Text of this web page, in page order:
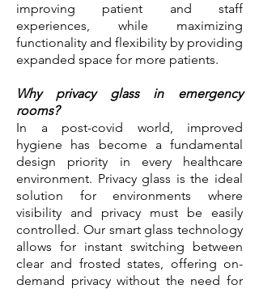
improving patient and staff
experiences, while maximizing
functionality and flexibility by providing
expanded space for more patients.
Why privacy glass in emergency
rooms?
​In a post-covid world, improved
hygiene has become a fundamental
design priority in every healthcare
environment. Privacy glass is the ideal
solution for environments where
visibility and privacy must be easily
controlled. Our smart glass technology
allows for instant switching between
clear and frosted states, offering on-
demand privacy without the need for